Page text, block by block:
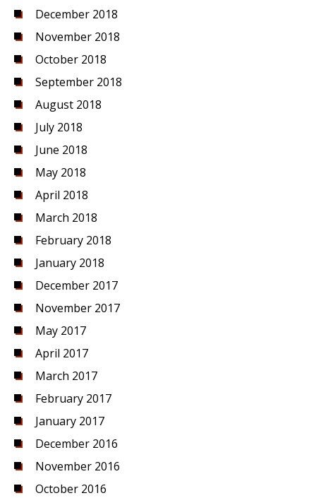
December 2018
November 2018
October 2018
September 2018
August 2018
July 2018
June 2018
May 2018
April 2018
March 2018
February 2018
January 2018
December 2017
November 2017
May 2017
April 2017
March 2017
February 2017
January 2017
December 2016
November 2016
October 2016